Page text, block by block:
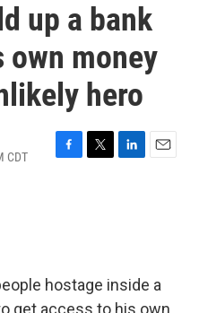
up a bank
own money
hero
CDT
k
n
hostage inside a